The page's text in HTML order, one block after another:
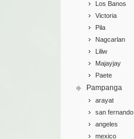
Los Banos
Victoria
Pila
Nagcarlan
Liliw
Majayjay
Paete
Pampanga
arayat
san fernando
angeles
mexico